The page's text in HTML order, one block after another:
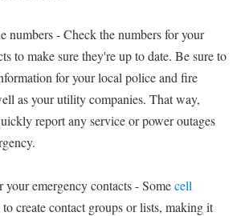
numbers - Check the numbers for your
to make sure they're up to date. Be sure to
for your local police and fire
as your utility companies. That way,
report any service or power outages
your emergency contacts - Somecell
create contact groups or lists, making it